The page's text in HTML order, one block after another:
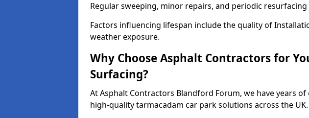
Regular sweeping, minor repairs, and periodic
Factors influencing lifespan include the quality of
weather exposure.
Why Choose Asphalt Contractors for
Surfacing?
At Asphalt Contractors Blandford Forum, we have years
high-quality tarmacadam car park solutions across the UK.